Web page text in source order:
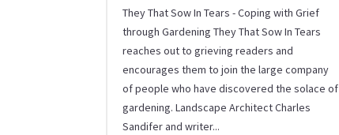
They That Sow In Tears - Coping with Grief
through Gardening They That Sow In Tears
reaches out to grieving readers and
encourages them to join the large company
of people who have discovered the solace of
gardening. Landscape Architect Charles
Sandifer and writer...